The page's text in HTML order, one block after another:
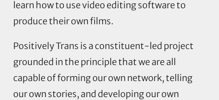
learn how to use video editing software to
produce their own films.
Positively Trans is a constituent-led project
grounded in the principle that we are all
capable of forming our own network, telling
our own stories, and developing our own